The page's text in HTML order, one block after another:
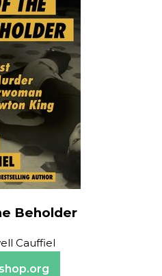
Beholder
Cauffiel